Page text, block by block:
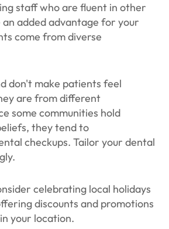
staff who are fluent in other
an added advantage for your
come from diverse
don't make patients feel
are from different
some communities hold
they tend to
checkups. Tailor your dental
celebrating local holidays
discounts and promotions
your location.